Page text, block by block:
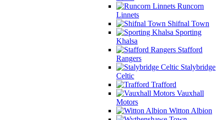
Runcorn
Linnets
Shifnal Town
Sporting
Khalsa
Stafford
Rangers
Stalybridge
Celtic
Trafford
Vauxhall
Motors
Witton Albion